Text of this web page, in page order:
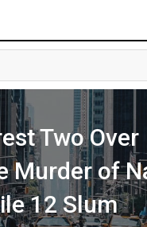
Two Over
Murder of
12 Slum